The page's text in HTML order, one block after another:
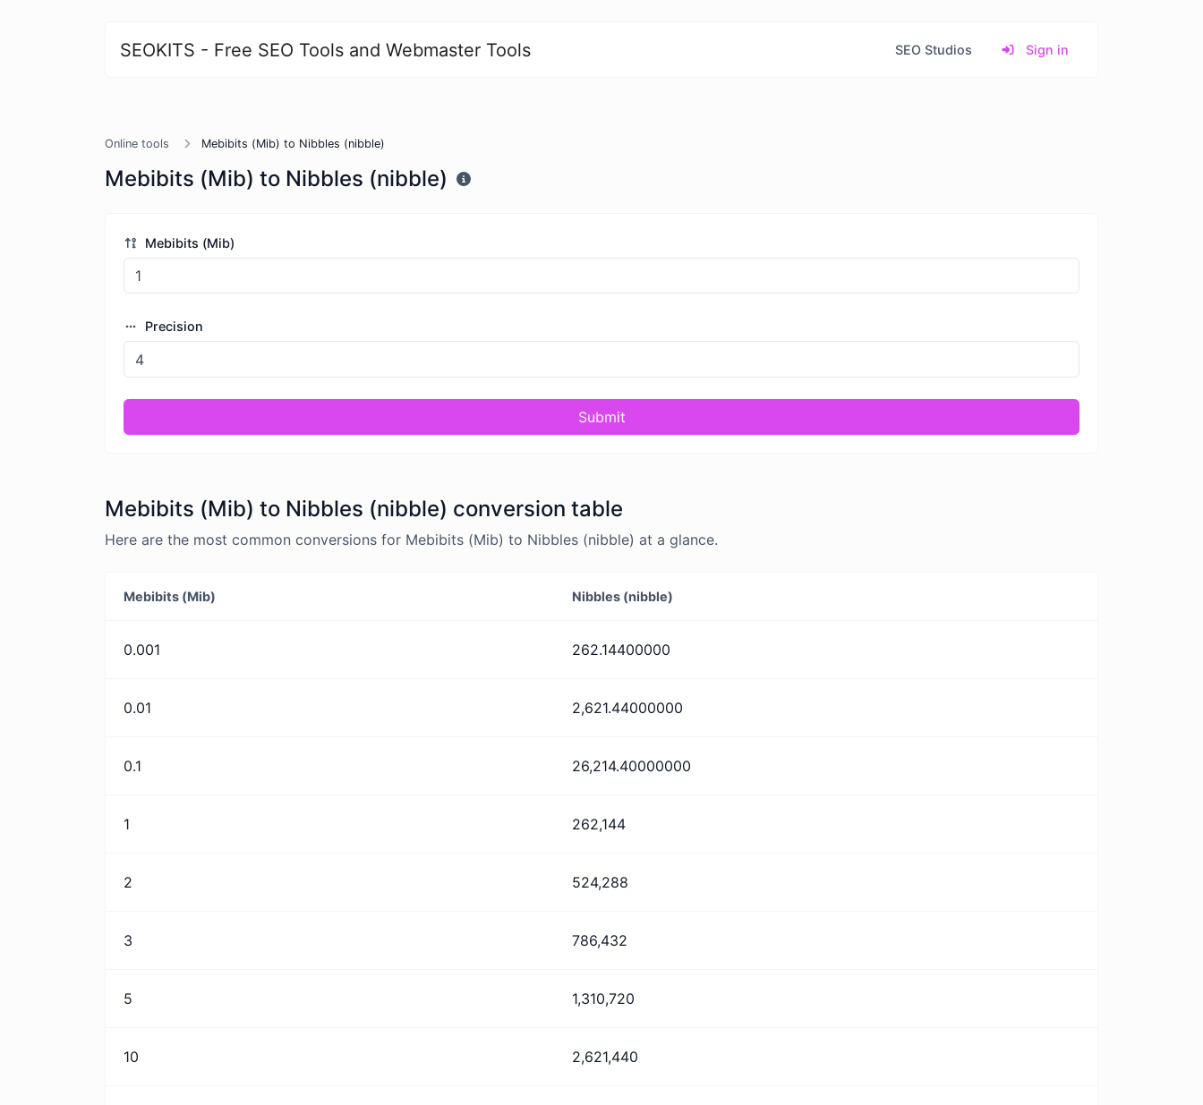
SEOKITS - Free SEO Tools and Webmaster Tools SEO Studios Sign in
Online tools Mebibits (Mib) to Nibbles (nibble)
Mebibits (Mib) to Nibbles (nibble)
Mebibits (Mib)
Precision
Submit
Mebibits (Mib) to Nibbles (nibble) conversion table
Here are the most common conversions for Mebibits (Mib) to Nibbles (nibble) at a glance.
Mebibits (Mib) Nibbles (nibble)
0.001 262.14400000
0.01 2,621.44000000
0.1 26,214.40000000
1 262,144
2 524,288
3 786,432
5 1,310,720
10 2,621,440